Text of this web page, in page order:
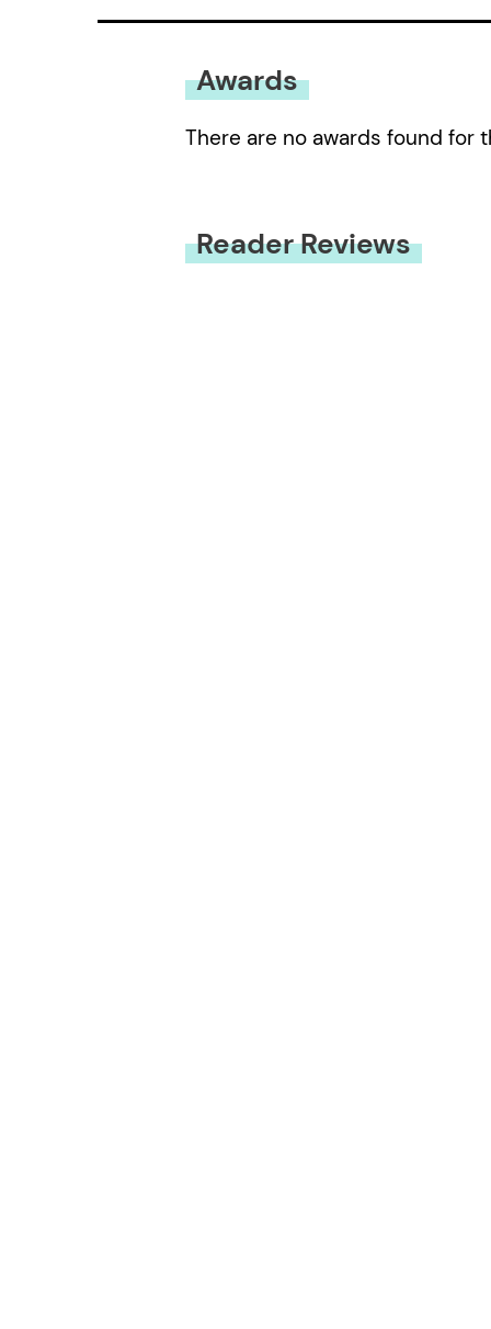
Awards
There are no awards found for
Reader Reviews